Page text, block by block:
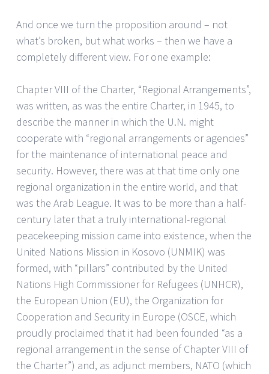
And once we turn the proposition around – not
what’s broken, but what works – then we have a
completely different view. For one example:
Chapter VIII of the Charter, “Regional Arrangements”,
was written, as was the entire Charter, in 1945, to
describe the manner in which the U.N. might
cooperate with “regional arrangements or agencies”
for the maintenance of international peace and
security. However, there was at that time only one
regional organization in the entire world, and that
was the Arab League. It was to be more than a half-
century later that a truly international-regional
peacekeeping mission came into existence, when the
United Nations Mission in Kosovo (UNMIK) was
formed, with “pillars” contributed by the United
Nations High Commissioner for Refugees (UNHCR),
the European Union (EU), the Organization for
Cooperation and Security in Europe (OSCE, which
proudly proclaimed that it had been founded “as a
regional arrangement in the sense of Chapter VIII of
the Charter”) and, as adjunct members, NATO (which